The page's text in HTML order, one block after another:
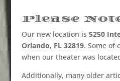
Please
Our new location is 5250
Orlando, FL 32819. Some of
when our theater was
Additionally, many older